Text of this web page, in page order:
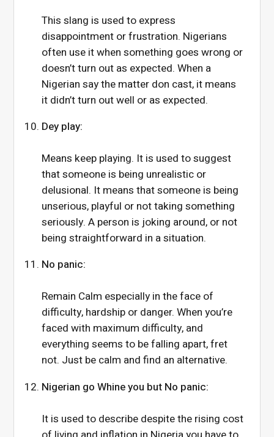
This slang is used to express
disappointment or frustration. Nigerians
often use it when something goes wrong or
doesn’t turn out as expected. When a
Nigerian say the matter don cast, it means
it didn’t turn out well or as expected.
Dey play:
Means keep playing. It is used to suggest
that someone is being unrealistic or
delusional. It means that someone is being
unserious, playful or not taking something
seriously. A person is joking around, or not
being straightforward in a situation.
No panic:
Remain Calm especially in the face of
difficulty, hardship or danger. When you’re
faced with maximum difficulty, and
everything seems to be falling apart, fret
not. Just be calm and find an alternative.
Nigerian go Whine you but No panic:
It is used to describe despite the rising cost